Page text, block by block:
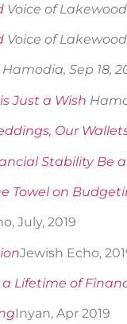
Voice of
Voice of
Hamodia, Sep 18,
Just a Wish
Our
Stability Be
Towel on
July, 2019
Jewish Echo,
Lifetime of
Inyan, Apr 2019